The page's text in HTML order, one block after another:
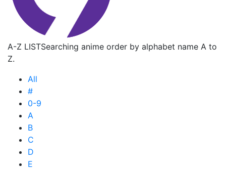
A-Z LISTSearching anime order by alphabet name A to
Z.
All
#
0-9
A
B
C
D
E